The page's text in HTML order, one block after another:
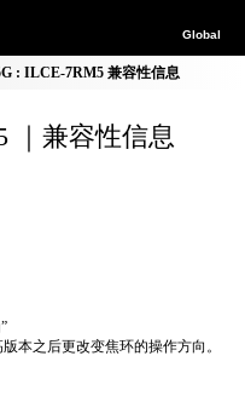
Global
: ILCE-7RM5 兼容性信息
｜兼容性信息
本之后更改变焦环的操作方向。